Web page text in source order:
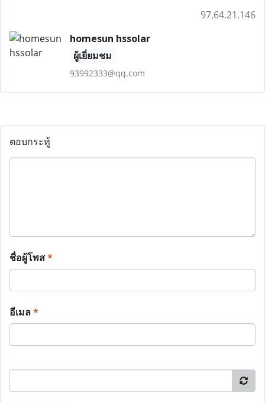
97.64.21.146
homesun hssolar
ผู้เยี่ยมชม
93992333@qq.com
ตอบกระทู้
ชื่อผู้โพส*
อีเมล*